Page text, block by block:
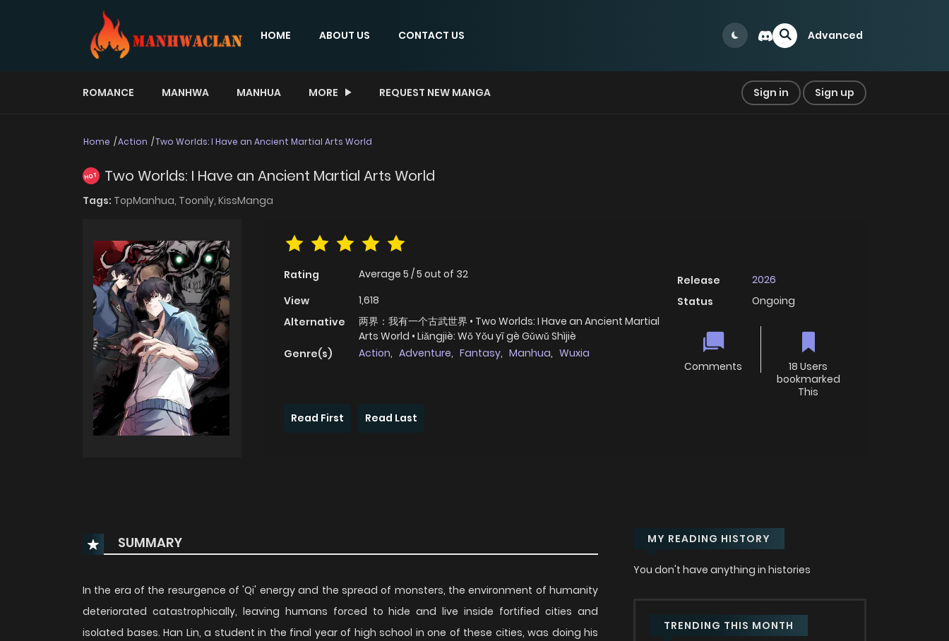
HOME ABOUT US CONTACT US Advanced
ROMANCE MANHWA MANHUA MORE REQUEST NEW MANGA Sign in Sign up
Home Action Two Worlds: I Have an Ancient Martial Arts World
HOT Two Worlds: I Have an Ancient Martial Arts World
Tags: TopManhua, Toonily, KissManga
Rating Average 5 /5 out of 32
View
1,618
Alternative
两界：我有一个古武世界 • Two Worlds: I Have an Ancient Martial
Arts World • Liǎngjiè: Wǒ Yǒu yī gè Gǔwǔ Shìjiè
Genre(s)
Action, Adventure, Fantasy, Manhua, Wuxia
Release
2026
Status
Ongoing
Comments
18 Users
bookmarked
This
Read First
Read Last
SUMMARY
In the era of the resurgence of 'Qi' energy and the spread of monsters, the environment of humanity
deteriorated catastrophically, leaving humans forced to hide and live inside fortified cities and
isolated bases. Han Lin, a student in the final year of high school in one of these cities, was doing his
MY READING HISTORY
You don't have anything in histories
TRENDING THIS MONTH